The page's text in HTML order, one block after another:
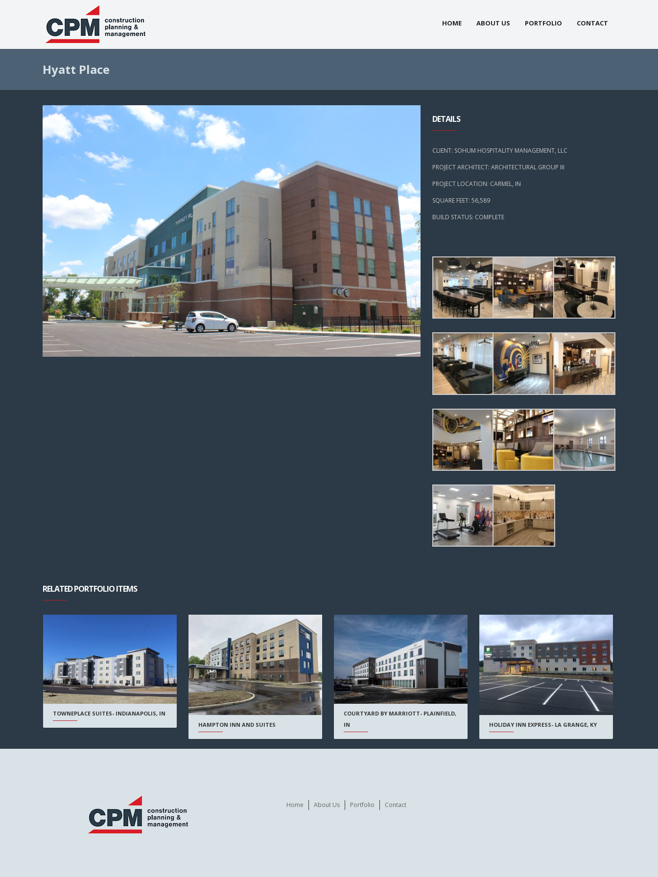
HOME ABOUT US PORTFOLIO CONTACT
Hyatt Place
DETAILS
CLIENT: SOHUM HOSPITALITY MANAGEMENT, LLC
PROJECT ARCHITECT: ARCHITECTURAL GROUP III
PROJECT LOCATION: CARMEL, IN
SQUARE FEET: 56,589
BUILD STATUS: COMPLETE
RELATED PORTFOLIO ITEMS
TOWNEPLACE SUITES- INDIANAPOLIS, IN
HAMPTON INN AND SUITES
COURTYARD BY MARRIOTT- PLAINFIELD,
IN
HOLIDAY INN EXPRESS- LA GRANGE, KY
Home About Us Portfolio Contact